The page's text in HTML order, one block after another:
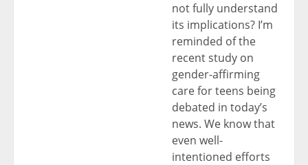
not fully understand
its implications? I’m
reminded of the
recent study on
gender-affirming
care for teens being
debated in today’s
news. We know that
even well-
intentioned efforts